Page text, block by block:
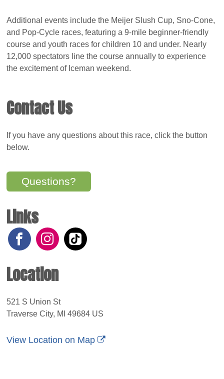
Additional events include the Meijer Slush Cup, Sno-Cone,
and Pop-Cycle races, featuring a 9-mile beginner-friendly
course and youth races for children 10 and under. Nearly
12,000 spectators line the course annually to experience
the excitement of Iceman weekend.
Contact Us
If you have any questions about this race, click the button
below.
Questions?
Links
Location
521 S Union St
Traverse City, MI 49684 US
View Location on Map